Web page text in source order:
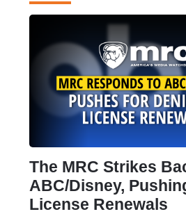
The MRC Strikes
ABC/Disney,
License Renewals